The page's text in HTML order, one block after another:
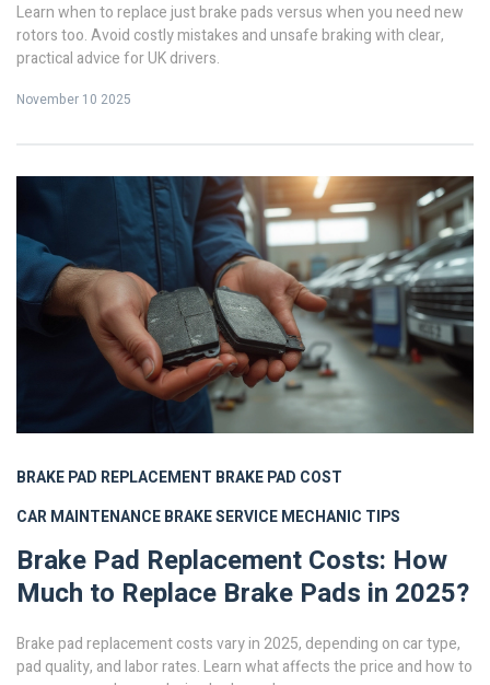
Learn when to replace just brake pads versus when you need new
rotors too. Avoid costly mistakes and unsafe braking with clear,
practical advice for UK drivers.
November 10 2025
BRAKE PAD REPLACEMENT BRAKE PAD COST
CAR MAINTENANCEBRAKE SERVICEMECHANIC TIPS
Brake Pad Replacement Costs: How
Much to Replace Brake Pads in 2025?
Brake pad replacement costs vary in 2025, depending on car type,
pad quality, and labor rates. Learn what affects the price and how to